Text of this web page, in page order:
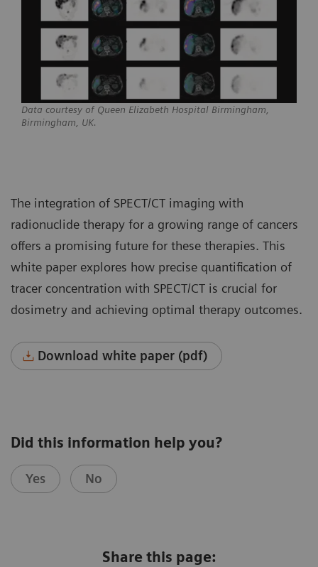
Data courtesy of Queen Elizabeth Hospital Birmingham,
Birmingham, UK.
The integration of SPECT/CT imaging with
radionuclide therapy for a growing range of cancers
offers a promising future for these therapies. This
white paper explores how precise quantification of
tracer concentration with SPECT/CT is crucial for
dosimetry and achieving optimal therapy outcomes.
Download white paper (pdf)
Did this information help you?
Yes No
Share this page: